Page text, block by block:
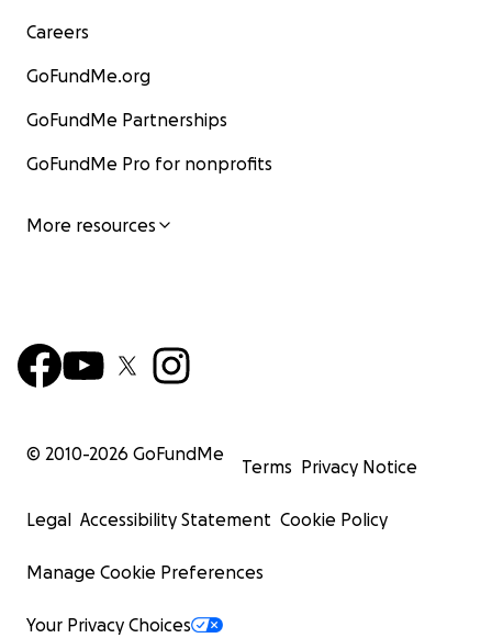
Careers
GoFundMe.org
GoFundMe Partnerships
GoFundMe Pro for nonprofits
More resources
© 2010-2026 GoFundMe
Terms Privacy Notice
Legal Accessibility Statement Cookie Policy
Manage Cookie Preferences
Your Privacy Choices